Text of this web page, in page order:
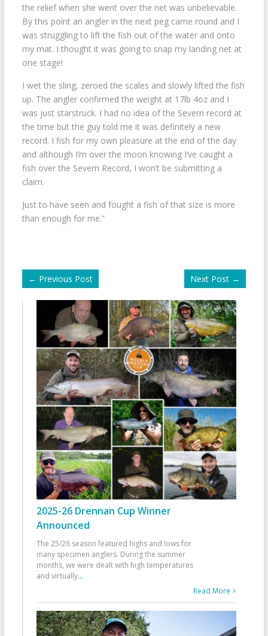
the relief when she went over the net was unbelievable.
By this point an angler in the next peg came round and I
was struggling to lift the fish out of the water and onto
my mat. I thought it was going to snap my landing net at
one stage!
I wet the sling, zeroed the scales and slowly lifted the fish
up. The angler confirmed the weight at 17lb 4oz and I
was just starstruck. I had no idea of the Severn record at
the time but the guy told me it was definitely a new
record. I fish for my own pleasure at the end of the day
and although I’m over the moon knowing I’ve caught a
fish over the Severn Record, I won’t be submitting a
claim.
Just to have seen and fought a fish of that size is more
than enough for me.”
← Previous Post Next Post →
2025-26 Drennan Cup Winner
Announced
The 25/26 season featured highs and lows for
many specimen anglers. During the summer
months, we were dealt with high temperatures
and virtually...
Read More >